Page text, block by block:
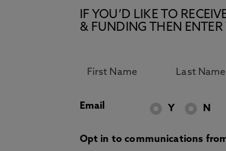
IF YOU’D LIKE TO
& FUNDING THEN
Email Y N
Opt in to communications